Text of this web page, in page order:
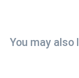
You may also